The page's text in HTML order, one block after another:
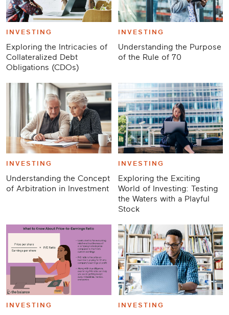
INVESTING
Exploring the Intricacies of
Collateralized Debt
Obligations (CDOs)
INVESTING
Understanding the Purpose
of the Rule of 70
INVESTING
Understanding the Concept
of Arbitration in Investment
INVESTING
Exploring the Exciting
World of Investing: Testing
the Waters with a Playful
Stock
INVESTING INVESTING